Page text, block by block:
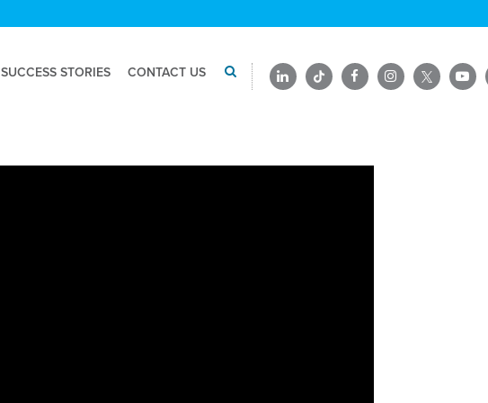
SUCCESS STORIES CONTACT US